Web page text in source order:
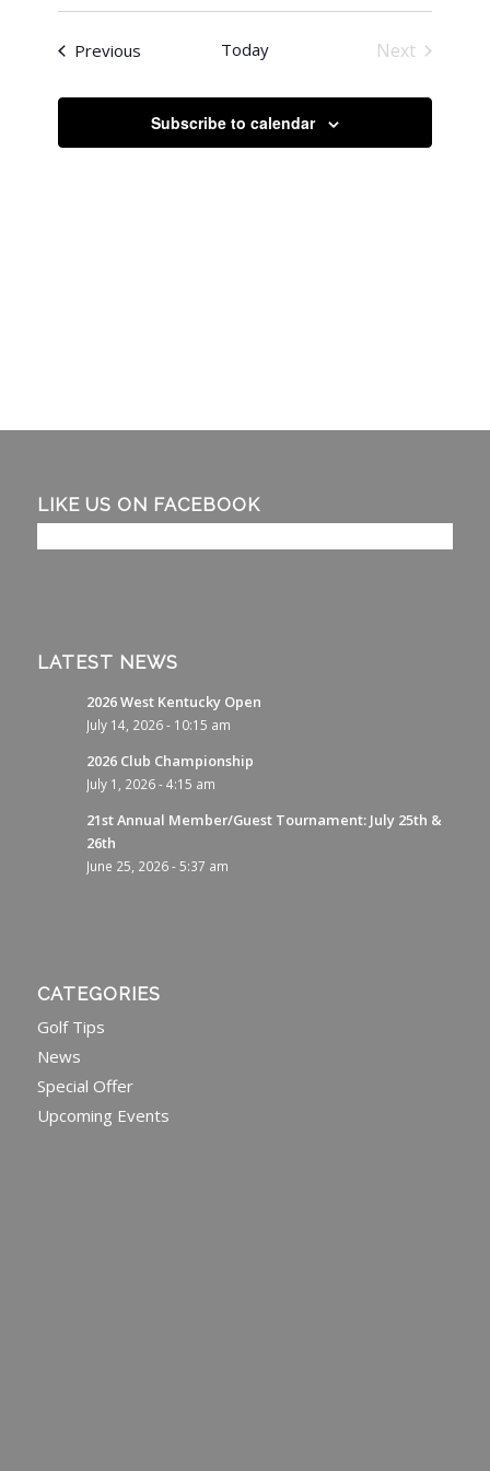
and
Previous Today
Next
Subscribe to calendar
LIKE US ON FACEBOOK
LATEST NEWS
2026 West Kentucky Open
July 14, 2026 - 10:15 am
2026 Club Championship
July 1, 2026 - 4:15 am
21st Annual Member/Guest Tournament: July 25th &
26th
June 25, 2026 - 5:37 am
CATEGORIES
Golf Tips
News
Special Offer
Upcoming Events